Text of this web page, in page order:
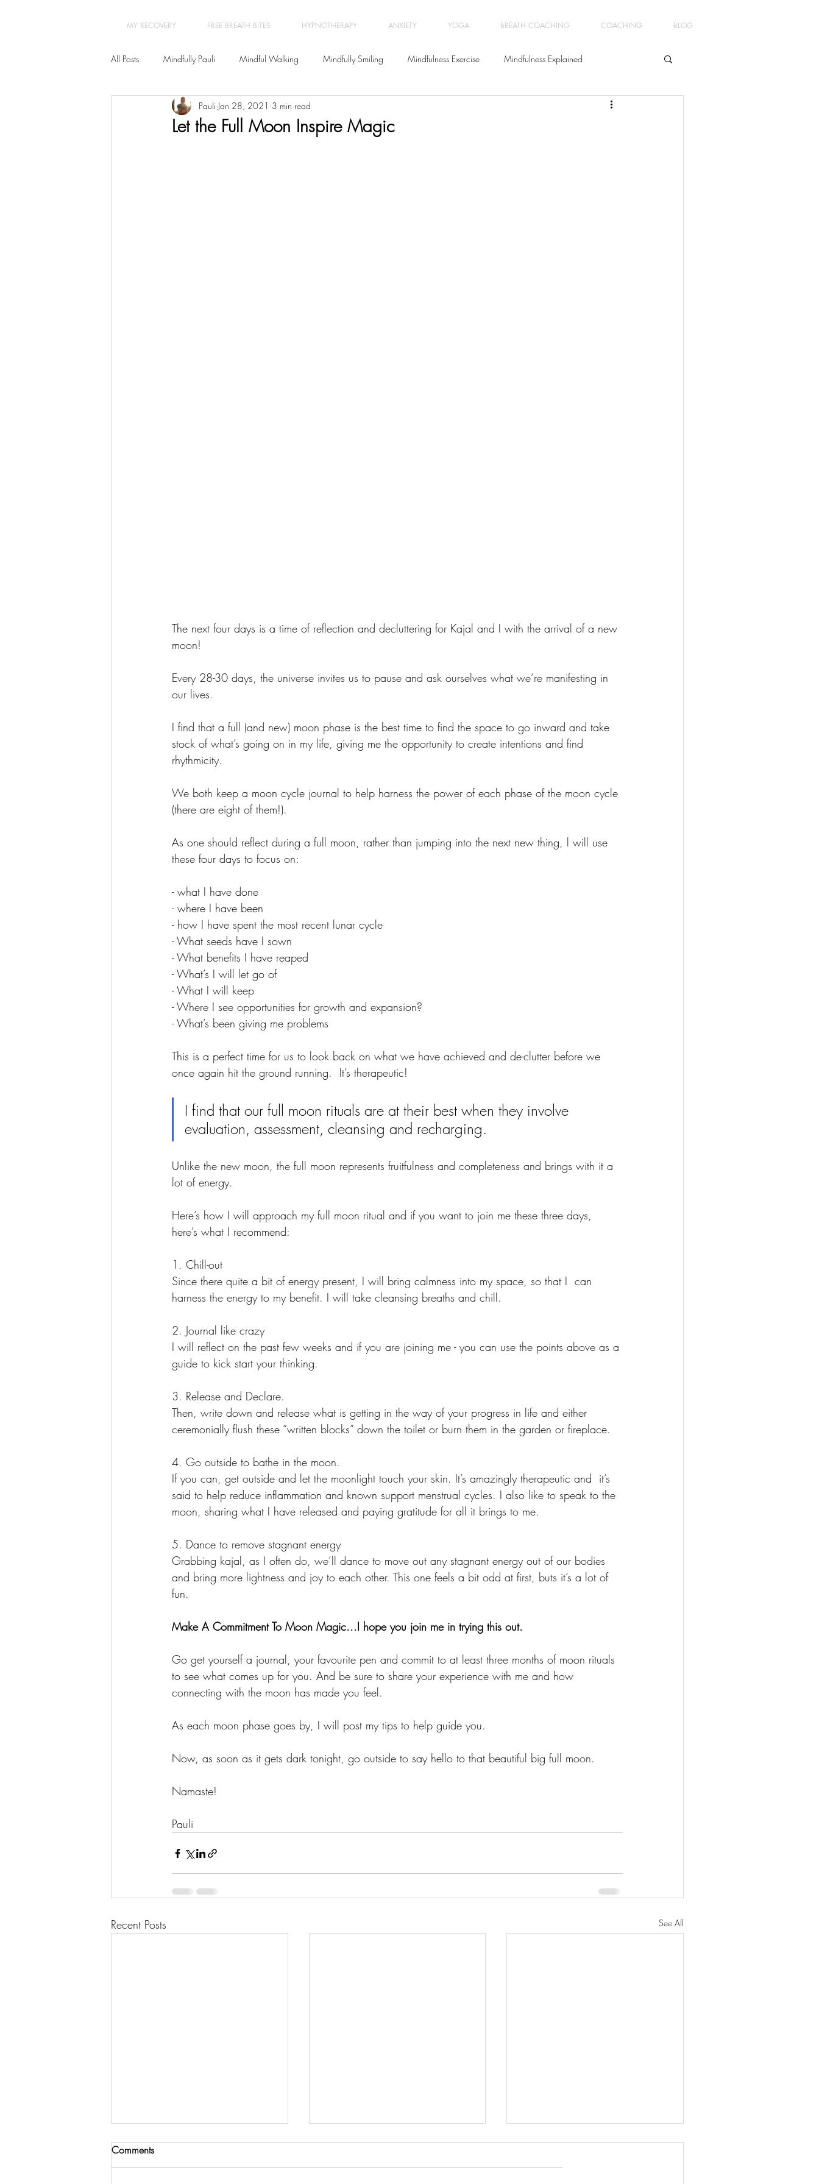
MY RECOVERY FREE BREATH BITES HYPNOTHERAPY ANXIETY YOGA BREATH COACHING COACHING BLOG
All Posts Mindfully Pauli Mindful Walking Mindfully Smiling Mindfulness Exercise Mindfulness Explained
Transformation Yoga Therapy Meditation
Let the Full Moon Inspire Magic
Pauli Jan 28, 2021 3 min read
The next four days is a time of reflection and decluttering for Kajal and I with the arrival of a new
moon!
Every 28-30 days, the universe invites us to pause and ask ourselves what we’re manifesting in
our lives.
I find that a full (and new) moon phase is the best time to find the space to go inward and take
stock of what’s going on in my life, giving me the opportunity to create intentions and find
rhythmicity.
We both keep a moon cycle journal to help harness the power of each phase of the moon cycle
(there are eight of them!).
As one should reflect during a full moon, rather than jumping into the next new thing, l will use
these four days to focus on:
- what I have done
- where I have been
- how I have spent the most recent lunar cycle
- What seeds have I sown
- What benefits I have reaped
- What’s I will let go of
- What I will keep
- Where I see opportunities for growth and expansion?
- What’s been giving me problems
This is a perfect time for us to look back on what we have achieved and de-clutter before we
once again hit the ground running.  It’s therapeutic!
I find that our full moon rituals are at their best when they involve
evaluation, assessment, cleansing and recharging.
Unlike the new moon, the full moon represents fruitfulness and completeness and brings with it a
lot of energy.
Here’s how I will approach my full moon ritual and if you want to join me these three days,
here’s what I recommend:
1. Chill-out
Since there quite a bit of energy present, I will bring calmness into my space, so that I  can
harness the energy to my benefit. I will take cleansing breaths and chill.
2. Journal like crazy
I will reflect on the past few weeks and if you are joining me - you can use the points above as a
guide to kick start your thinking.
3. Release and Declare.
Then, write down and release what is getting in the way of your progress in life and either
ceremonially flush these “written blocks” down the toilet or burn them in the garden or fireplace.
4. Go outside to bathe in the moon.
If you can, get outside and let the moonlight touch your skin. It’s amazingly therapeutic and  it’s
said to help reduce inflammation and known support menstrual cycles. I also like to speak to the
moon, sharing what I have released and paying gratitude for all it brings to me.
5. Dance to remove stagnant energy
Grabbing kajal, as I often do, we’ll dance to move out any stagnant energy out of our bodies
and bring more lightness and joy to each other. This one feels a bit odd at first, buts it’s a lot of
fun.
Make A Commitment To Moon Magic...I hope you join me in trying this out.
Go get yourself a journal, your favourite pen and commit to at least three months of moon rituals
to see what comes up for you. And be sure to share your experience with me and how
connecting with the moon has made you feel.
As each moon phase goes by, I will post my tips to help guide you.
Now, as soon as it gets dark tonight, go outside to say hello to that beautiful big full moon.
Namaste!
Pauli
Recent Posts See All
Comments